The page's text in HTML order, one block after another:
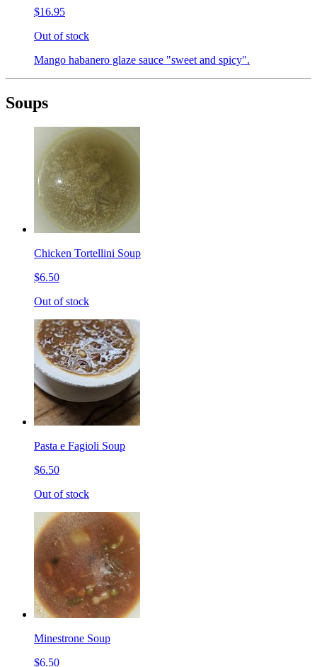
$16.95
Out of stock
Mango habanero glaze sauce "sweet and spicy".
Soups
Chicken Tortellini Soup
$6.50
Out of stock
Pasta e Fagioli Soup
$6.50
Out of stock
Minestrone Soup
$6.50